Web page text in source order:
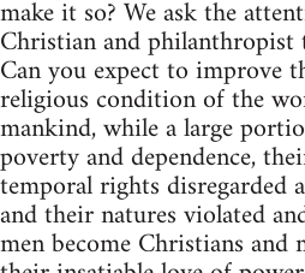
make it so? We ask the
Christian and
Can you expect to improve
religious condition of the
mankind, while a large
poverty and dependence,
temporal rights disregarded
and their natures violated
men become Christians and